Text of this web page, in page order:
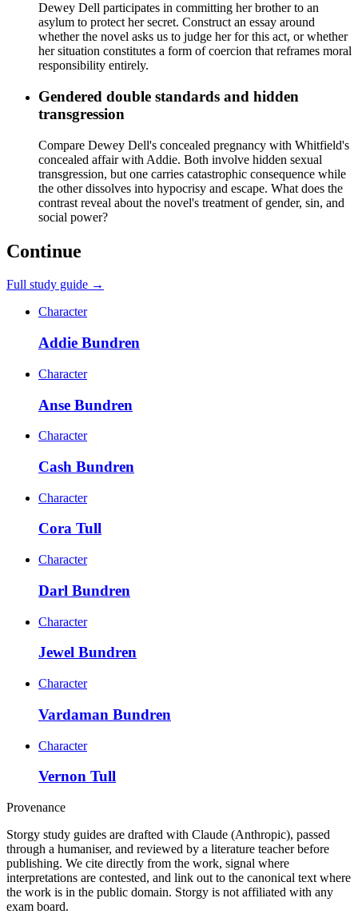
Dewey Dell participates in committing her brother to an
asylum to protect her secret. Construct an essay around
whether the novel asks us to judge her for this act, or whether
her situation constitutes a form of coercion that reframes moral
responsibility entirely.
Gendered double standards and hidden
transgression
Compare Dewey Dell's concealed pregnancy with Whitfield's
concealed affair with Addie. Both involve hidden sexual
transgression, but one carries catastrophic consequence while
the other dissolves into hypocrisy and escape. What does the
contrast reveal about the novel's treatment of gender, sin, and
social power?
Continue
Full study guide →
Character
Addie Bundren
Character
Anse Bundren
Character
Cash Bundren
Character
Cora Tull
Character
Darl Bundren
Character
Jewel Bundren
Character
Vardaman Bundren
Character
Vernon Tull
Provenance
Storgy study guides are drafted with Claude (Anthropic), passed
through a humaniser, and reviewed by a literature teacher before
publishing. We cite directly from the work, signal where
interpretations are contested, and link out to the canonical text where
the work is in the public domain. Storgy is not affiliated with any
exam board.